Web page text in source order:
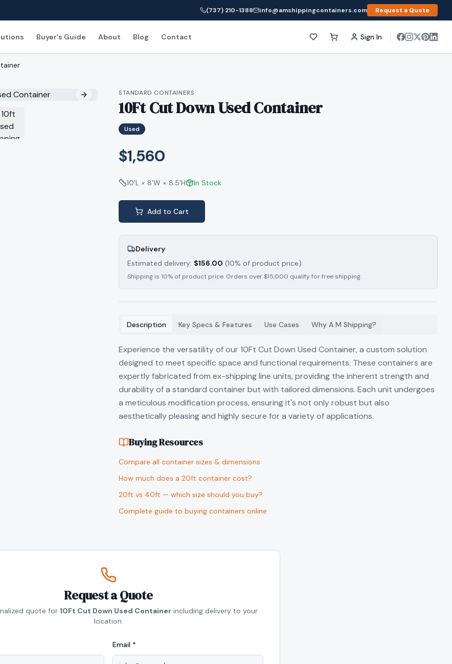
(737) 210-1388 info@amshippingcontainers.com Request a Quote
Buyer's Guide About Blog Contact Sign In
STANDARD CONTAINERS
10Ft Cut Down Used Container
Used
$1,560
10'L × 8'W × 8.5'H In Stock
Add to Cart
Delivery
Estimated delivery: $156.00 (10% of product price).
Shipping is 10% of product price. Orders over $15,000 qualify for free shipping.
Description Key Specs & Features Use Cases Why A M Shipping?
Experience the versatility of our 10Ft Cut Down Used Container, a custom solution
designed to meet specific space and functional requirements. These containers are
expertly fabricated from ex-shipping line units, providing the inherent strength and
durability of a standard container but with tailored dimensions. Each unit undergoes
a meticulous modification process, ensuring it's not only robust but also
aesthetically pleasing and highly secure for a variety of applications.
Buying Resources
Compare all container sizes & dimensions
How much does a 20ft container cost?
20ft vs 40ft — which size should you buy?
Complete guide to buying containers online
Request a Quote
quote for 10Ft Cut Down Used Containerincluding delivery to your
location.
Email *